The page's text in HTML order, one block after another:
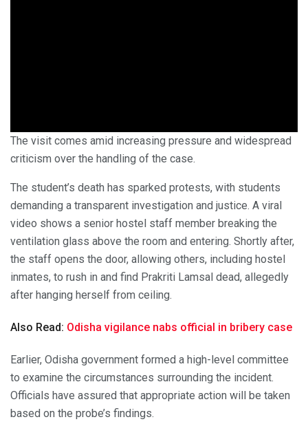
The visit comes amid increasing pressure and widespread
criticism over the handling of the case.
The student’s death has sparked protests, with students
demanding a transparent investigation and justice. A viral
video shows a senior hostel staff member breaking the
ventilation glass above the room and entering. Shortly after,
the staff opens the door, allowing others, including hostel
inmates, to rush in and find Prakriti Lamsal dead, allegedly
after hanging herself from ceiling.
Also Read: Odisha vigilance nabs official in bribery case
Earlier, Odisha government formed a high-level committee
to examine the circumstances surrounding the incident.
Officials have assured that appropriate action will be taken
based on the probe’s findings.